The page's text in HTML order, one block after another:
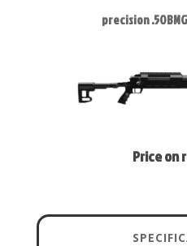
precision
Price on